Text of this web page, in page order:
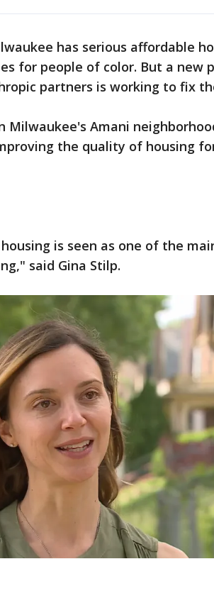
has serious affordable
for people of color. But a new
partners is working to fix
Milwaukee's Amani
the quality of housing
is seen as one of the
said Gina Stilp.